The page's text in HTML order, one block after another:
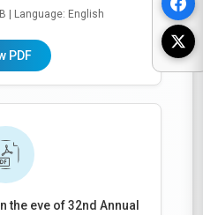
| Language: English
PDF
the eve of 32nd Annual